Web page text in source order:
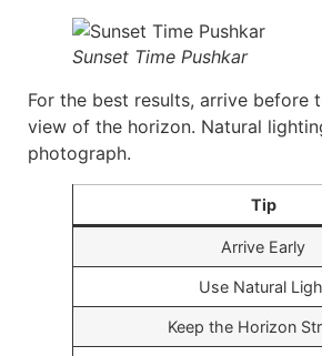
Sunset Time Pushkar
For the best results, arrive before
view of the horizon. Natural
photograph.
Tip
Arrive Early
Use Natural
Keep the Horizon